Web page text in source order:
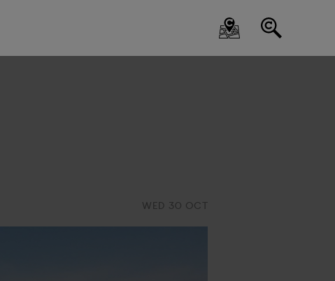
WED 30 OCT